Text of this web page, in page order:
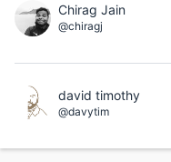
Chirag Jain
@chiragj
david timothy
@davytim